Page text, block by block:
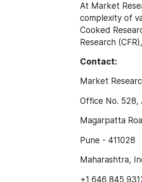
At Market
complexity of
Cooked
Research
Contact:
Market
Office No. 528,
Magarpatta
Pune - 411028
Maharashtra,
+1 646 845